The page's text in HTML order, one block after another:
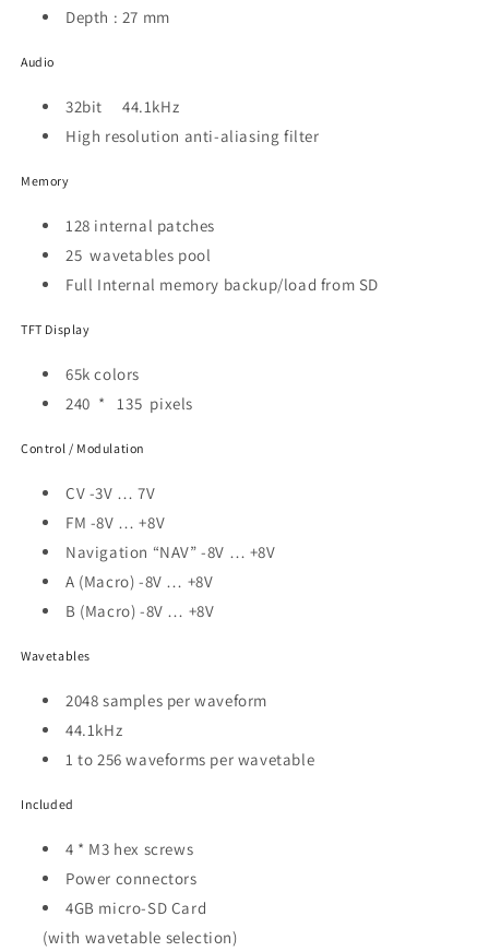
Depth : 27 mm
Audio
32bit 44.1kHz
High resolution anti-aliasing filter
Memory
128 internal patches
25 wavetables pool
Full Internal memory backup/load from SD
TFT Display
65k colors
240 * 135 pixels
Control / Modulation
CV -3V … 7V
FM -8V … +8V
Navigation “NAV” -8V … +8V
A (Macro) -8V … +8V
B (Macro) -8V … +8V
Wavetables
2048 samples per waveform
44.1kHz
1 to 256 waveforms per wavetable
Included
4 * M3 hex screws
Power connectors
4GB micro-SD Card
(with wavetable selection)